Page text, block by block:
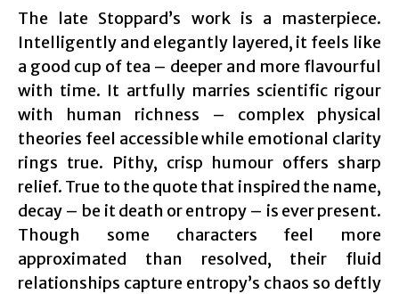
The late Stoppard’s work is a masterpiece.
Intelligently and elegantly layered, it feels like
a good cup of tea – deeper and more flavourful
with time. It artfully marries scientific rigour
with human richness – complex physical
theories feel accessible while emotional clarity
rings true. Pithy, crisp humour offers sharp
relief. True to the quote that inspired the name,
decay – be it death or entropy – is ever present.
Though some characters feel more
approximated than resolved, their fluid
relationships capture entropy’s chaos so deftly